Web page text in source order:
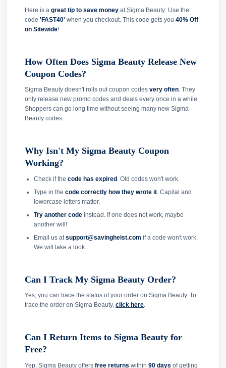
Here is a great tip to save money at Sigma Beauty: Use the
code 'FAST40' when you checkout. This code gets you 40% Off
on Sitewide!
How Often Does Sigma Beauty Release New
Coupon Codes?
Sigma Beauty doesn't rolls out coupon codes very often. They
only release new promo codes and deals every once in a while.
Shoppers can go long time without seeing many new Sigma
Beauty codes.
Why Isn't My Sigma Beauty Coupon
Working?
Check if the code has expired. Old codes won't work.
Type in the code correctly how they wrote it. Capital and
lowercase letters matter.
Try another codeinstead. If one does not work, maybe
another will!
Email us at support@savingheist.com if a code won't work.
We will take a look.
Can I Track My Sigma Beauty Order?
Yes, you can trace the status of your order on Sigma Beauty. To
trace the order on Sigma Beauty, click here.
Can I Return Items to Sigma Beauty for
Free?
Yep, Sigma Beauty offers free returns within 90 days of getting